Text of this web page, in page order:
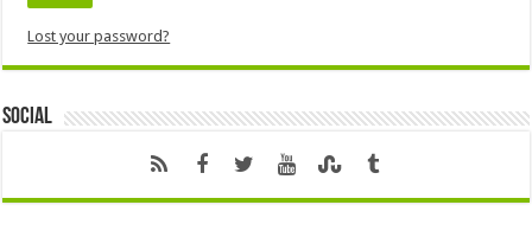
Lost your password?
Social